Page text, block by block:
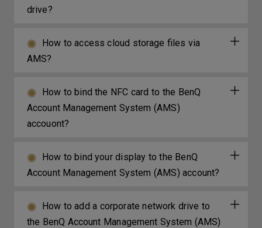
drive?
How to access cloud storage files via
AMS?
How to bind the NFC card to the BenQ
Account Management System (AMS)
accouont?
How to bind your display to the BenQ
Account Management System (AMS) account?
How to add a corporate network drive to
the BenQ Account Management System (AMS)